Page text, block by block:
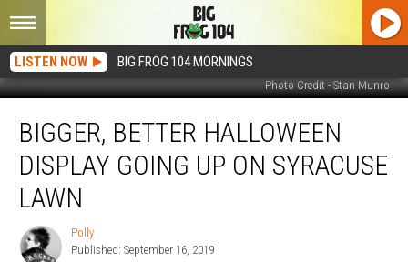
LISTEN NOW BIG FROG 104 MORNINGS
Photo Credit - Stan Munro
Better
Halloween
Display
Going
Syracuse
BIGGER, BETTER HALLOWEEN
DISPLAY GOING UP ON SYRACUSE
LAWN
Polly
Polly
Published: September 16, 2019